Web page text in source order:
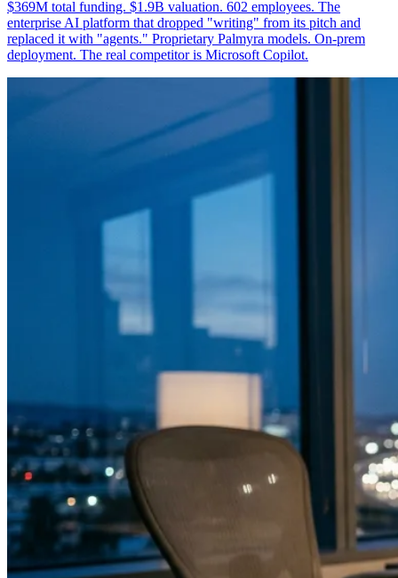
$369M total funding. $1.9B valuation. 602 employees. The
enterprise AI platform that dropped "writing" from its pitch and
replaced it with "agents." Proprietary Palmyra models. On-prem
deployment. The real competitor is Microsoft Copilot.